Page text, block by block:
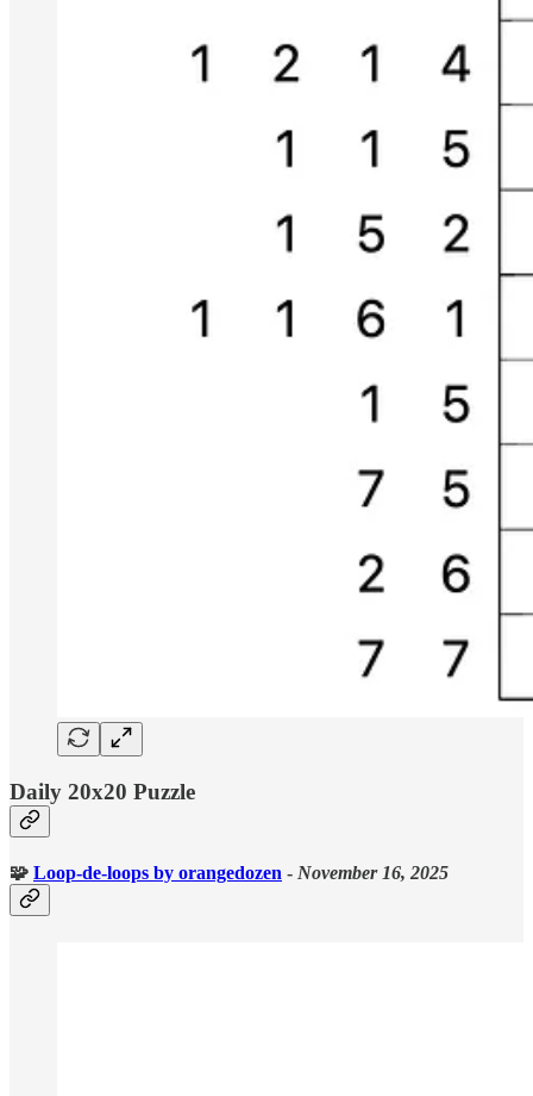
Daily 20x20 Puzzle
🧩 Loop-de-loops by orangedozen - November 16, 2025